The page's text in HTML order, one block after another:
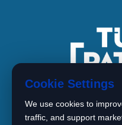
Cookie Settings
We use cookies to
traffic, and support